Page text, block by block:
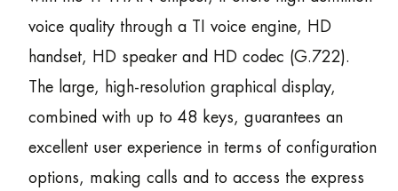
voice quality through a TI voice engine, HD
handset, HD speaker and HD codec (G.722).
The large, high-resolution graphical display,
combined with up to 48 keys, guarantees an
excellent user experience in terms of configuration
options, making calls and to access the express